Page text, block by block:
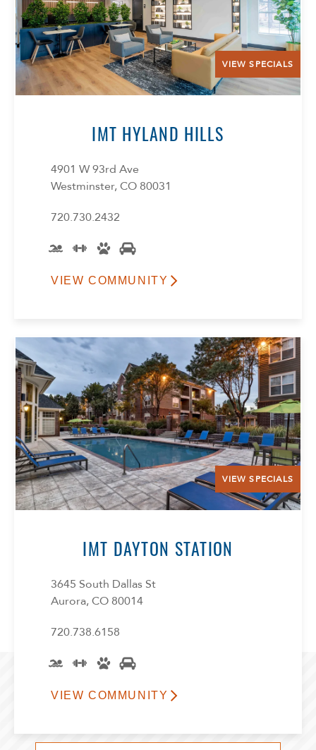
VIEW SPECIALS
IMT HYLAND HILLS
4901 W 93rd Ave
Westminster, CO 80031
720.730.2432
VIEW COMMUNITY
VIEW SPECIALS
IMT DAYTON STATION
3645 South Dallas St
Aurora, CO 80014
720.738.6158
VIEW COMMUNITY